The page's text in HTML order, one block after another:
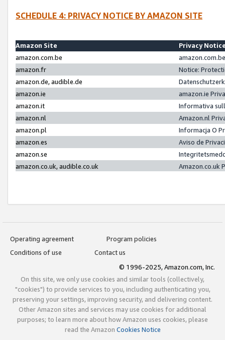
SCHEDULE 4: PRIVACY NOTICE BY AMAZON SITE
Amazon Site
Privacy
amazon.com.be
amazon.fr
Notice:
amazon.de, audible.de
amazon.ie
amazon.ie
amazon.it
Informativa
amazon.nl
Amazon.nl
amazon.pl
Informacja O
amazon.es
Aviso de
amazon.se
amazon.co.uk, audible.co.uk
Amazon.co.uk
Operating agreement
Program policies
Conditions of use
Contact us
© 1996-2025, Amazon.com, Inc.
On this site, we only use cookies and similar tools (collectively,
"cookies") to provide services to you, including authenticating you,
preserving your settings, improving security, and delivering content.
Other Amazon sites and services may use cookies for additional
purposes; to learn more about how Amazon uses cookies, please
read the Amazon Cookies Notice